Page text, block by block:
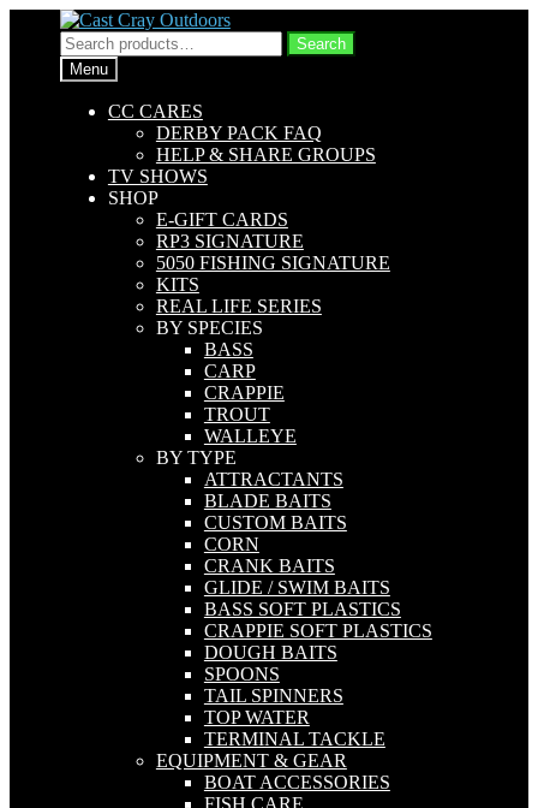
Skip
to
navigation
Skip
to
content
Search
for:
Search
Menu
CC CARES
DERBY PACK FAQ
HELP & SHARE GROUPS
TV SHOWS
SHOP
E-GIFT CARDS
RP3 SIGNATURE
5050 FISHING SIGNATURE
KITS
REAL LIFE SERIES
BY SPECIES
BASS
CARP
CRAPPIE
TROUT
WALLEYE
BY TYPE
ATTRACTANTS
BLADE BAITS
CUSTOM BAITS
CORN
CRANK BAITS
GLIDE / SWIM BAITS
BASS SOFT PLASTICS
CRAPPIE SOFT PLASTICS
DOUGH BAITS
SPOONS
TAIL SPINNERS
TOP WATER
TERMINAL TACKLE
EQUIPMENT & GEAR
BOAT ACCESSORIES
FISH CARE